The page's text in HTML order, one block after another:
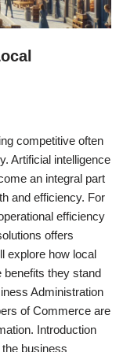
competitive often
Artificial intelligence
an integral part
and efficiency. For
efficiency
offers
explore how local
benefits they stand
Administration
of Commerce are
Introduction
business